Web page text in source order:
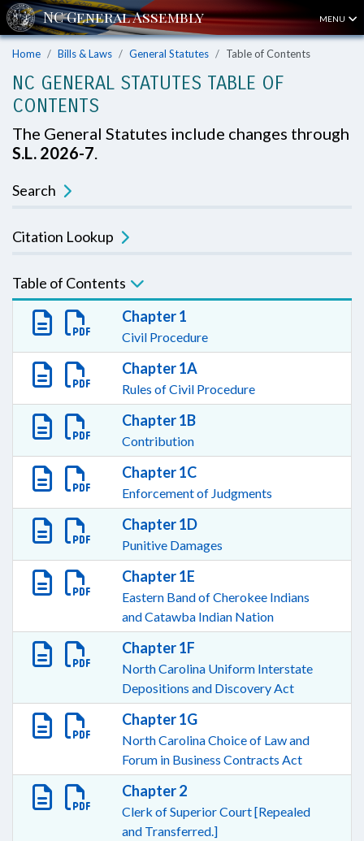
MENU
Home Bills & Laws General Statutes Table of Contents
NC GENERAL STATUTES TABLE OF
CONTENTS
The General Statutes include changes through
S.L. 2026-7.
Search
Citation Lookup
Table of Contents
Chapter 1
Civil Procedure
Chapter 1A
Rules of Civil Procedure
Chapter 1B
Contribution
Chapter 1C
Enforcement of Judgments
Chapter 1D
Punitive Damages
Chapter 1E
Eastern Band of Cherokee Indians
and Catawba Indian Nation
Chapter 1F
North Carolina Uniform Interstate
Depositions and Discovery Act
Chapter 1G
North Carolina Choice of Law and
Forum in Business Contracts Act
Chapter 2
Clerk of Superior Court [Repealed
and Transferred.]